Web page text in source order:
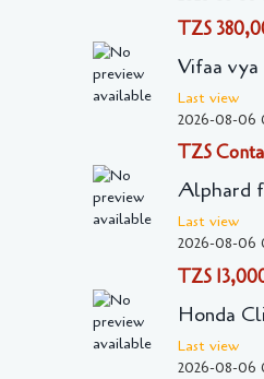
TZS
Vifaa vya
Last view
2026-08-06
TZS
Alphard
Last view
2026-08-06
TZS
Honda
Last view
2026-08-06